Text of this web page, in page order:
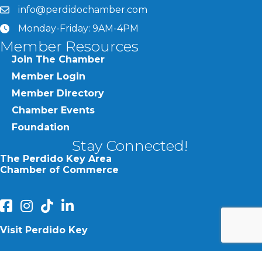
emailinfo@perdidochamber.com
clockMonday-Friday: 9AM-4PM
Member Resources
Join The Chamber
Member Login
Member Directory
Chamber Events
Foundation
Stay Connected!
The Perdido Key Area
Chamber of Commerce
facebookInstagram
Perdido Chamber of Commerce TikTok
linked in
Visit Perdido Key